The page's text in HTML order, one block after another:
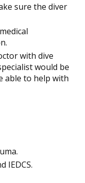
sure the diver
with dive
would be
able to help with
IEDCS.